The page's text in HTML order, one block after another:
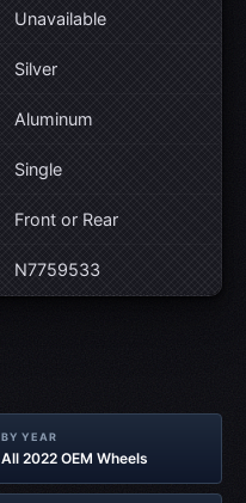
Unavailable
Silver
Aluminum
Single
Front or Rear
N7759533
BY YEAR
All 2022 OEM Wheels